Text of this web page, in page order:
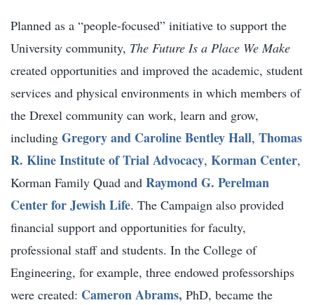
Planned as a “people-focused” initiative to support the
University community, The Future Is a Place We Make
created opportunities and improved the academic, student
services and physical environments in which members of
the Drexel community can work, learn and grow,
including Gregory and Caroline Bentley Hall, Thomas
R. Kline Institute of Trial Advocacy, Korman Center,
Korman Family Quad and Raymond G. Perelman
Center for Jewish Life. The Campaign also provided
financial support and opportunities for faculty,
professional staff and students. In the College of
Engineering, for example, three endowed professorships
were created: Cameron Abrams, PhD, became the